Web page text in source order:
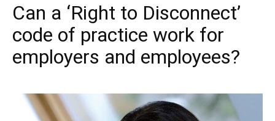
Can a ‘Right to Disconnect’
code of practice work for
employers and employees?